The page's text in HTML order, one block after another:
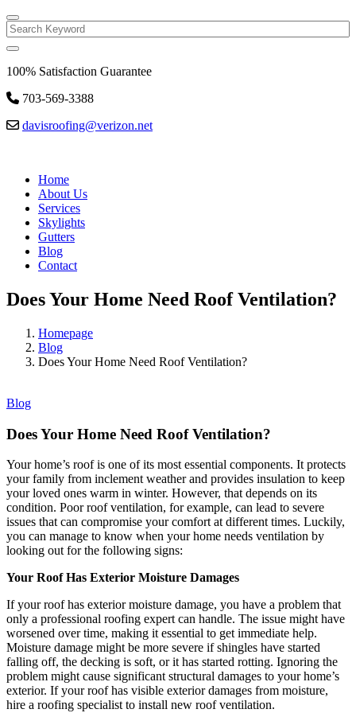
Search
100% Satisfaction Guarantee
703-569-3388
davisroofing@verizon.net
Home
About Us
Services
Skylights
Gutters
Blog
Contact
Does Your Home Need Roof Ventilation?
Homepage
Blog
Does Your Home Need Roof Ventilation?
Blog
Does Your Home Need Roof Ventilation?
Your home’s roof is one of its most essential components. It protects
your family from inclement weather and provides insulation to keep
your loved ones warm in winter. However, that depends on its
condition. Poor roof ventilation, for example, can lead to severe
issues that can compromise your comfort at different times. Luckily,
you can manage to know when your home needs ventilation by
looking out for the following signs:
Your Roof Has Exterior Moisture Damages
If your roof has exterior moisture damage, you have a problem that
only a professional roofing expert can handle. The issue might have
worsened over time, making it essential to get immediate help.
Moisture damage might be more severe if shingles have started
falling off, the decking is soft, or it has started rotting. Ignoring the
problem might cause significant structural damages to your home’s
exterior. If your roof has visible exterior damages from moisture,
hire a roofing specialist to install new roof ventilation.